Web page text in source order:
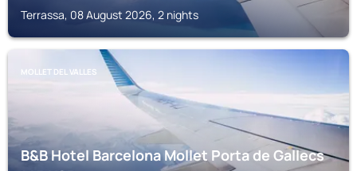
Terrassa, 08 August 2026, 2 nights
MOLLET DEL VALLES
B&B Hotel Barcelona Mollet Porta de Gallecs